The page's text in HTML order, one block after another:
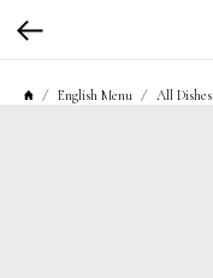
English Menu All Dishes